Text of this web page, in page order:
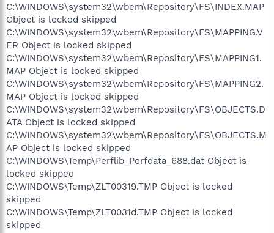
C:\WINDOWS\system32\wbem\Repository\FS\INDEX.MAP
Object is locked skipped
C:\WINDOWS\system32\wbem\Repository\FS\MAPPING.V
ER Object is locked skipped
C:\WINDOWS\system32\wbem\Repository\FS\MAPPING1.
MAP Object is locked skipped
C:\WINDOWS\system32\wbem\Repository\FS\MAPPING2.
MAP Object is locked skipped
C:\WINDOWS\system32\wbem\Repository\FS\OBJECTS.D
ATA Object is locked skipped
C:\WINDOWS\system32\wbem\Repository\FS\OBJECTS.M
AP Object is locked skipped
C:\WINDOWS\Temp\Perflib_Perfdata_688.dat Object is
locked skipped
C:\WINDOWS\Temp\ZLT00319.TMP Object is locked
skipped
C:\WINDOWS\Temp\ZLT0031d.TMP Object is locked
skipped